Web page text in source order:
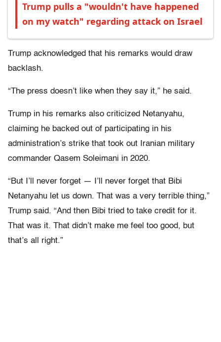
Trump pulls a "wouldn't have happened
on my watch" regarding attack on Israel
Trump acknowledged that his remarks would draw
backlash.
“The press doesn’t like when they say it,” he said.
Trump in his remarks also criticized Netanyahu,
claiming he backed out of participating in his
administration’s strike that took out Iranian military
commander Qasem Soleimani in 2020.
“But I’ll never forget — I’ll never forget that Bibi
Netanyahu let us down. That was a very terrible thing,”
Trump said. “And then Bibi tried to take credit for it.
That was it. That didn’t make me feel too good, but
that’s all right.”